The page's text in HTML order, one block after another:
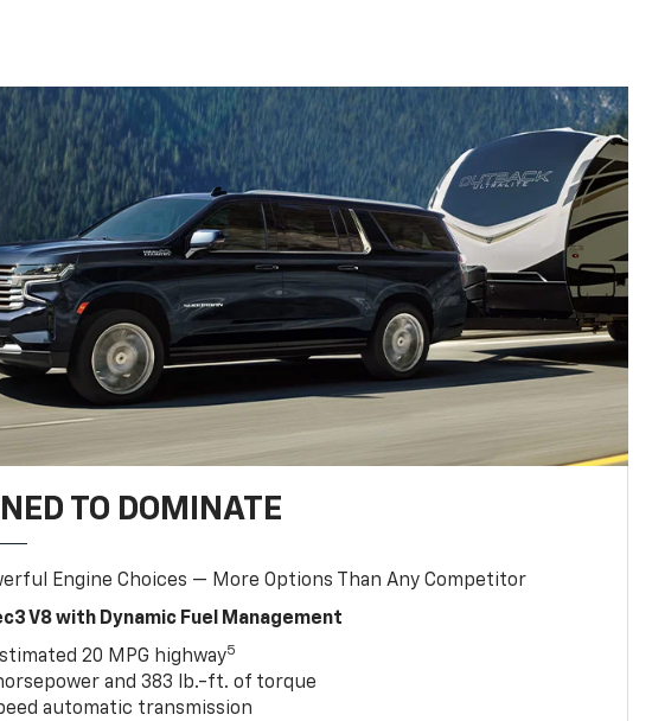
TO DOMINATE
Engine Choices — More Options Than Any Competitor
V8 with Dynamic Fuel Management
20 MPG highway5
and 383 lb.-ft. of torque
automatic transmission